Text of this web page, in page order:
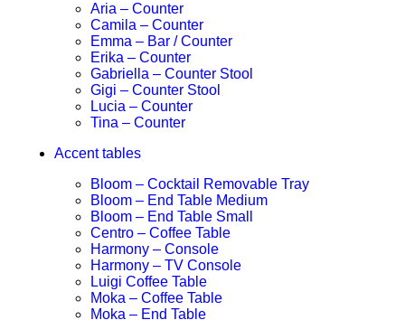
Aria – Counter
Camila – Counter
Emma – Bar / Counter
Erika – Counter
Gabriella – Counter Stool
Gigi – Counter Stool
Lucia – Counter
Tina – Counter
Accent tables
Bloom – Cocktail Removable Tray
Bloom – End Table Medium
Bloom – End Table Small
Centro – Coffee Table
Harmony – Console
Harmony – TV Console
Luigi Coffee Table
Moka – Coffee Table
Moka – End Table